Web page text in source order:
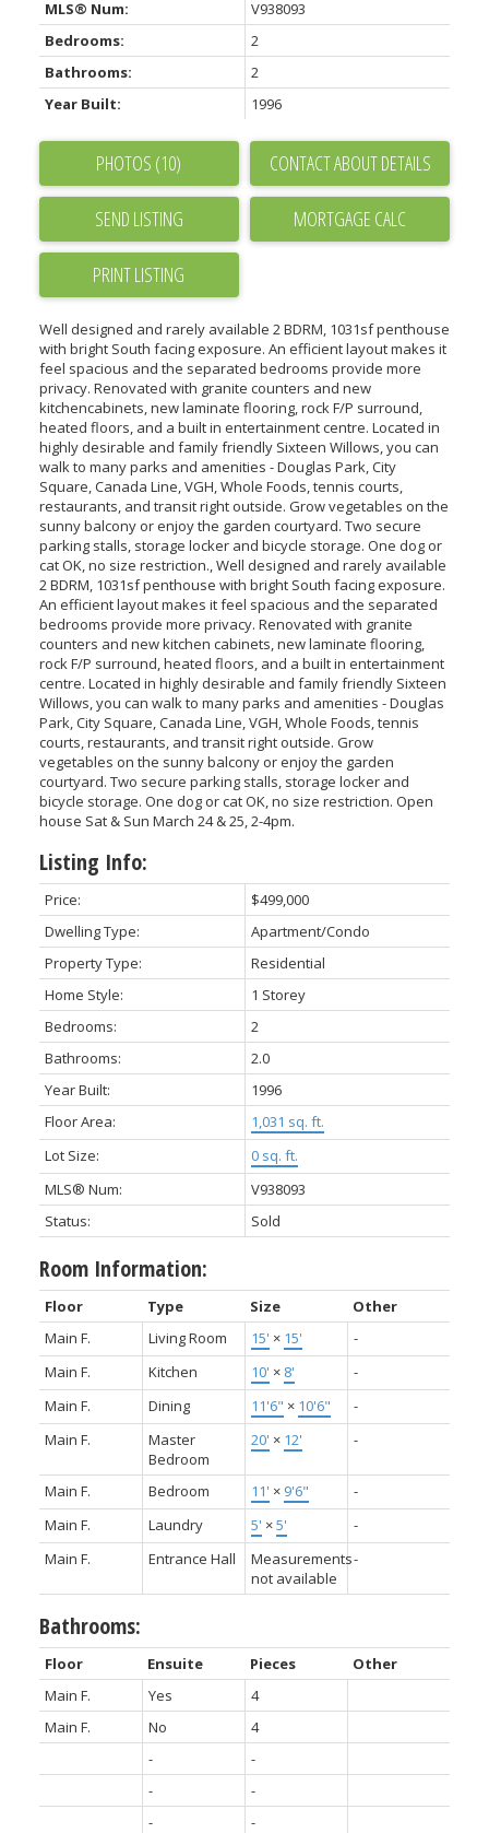
MLS® Num:
V938093
Bedrooms:
2
Bathrooms:
2
Year Built:
1996
PHOTOS (10) CONTACT ABOUT DETAILS
SEND LISTING
PRINT LISTING
Well designed and rarely available 2 BDRM, 1031sf penthouse
with bright South facing exposure. An efficient layout makes it
feel spacious and the separated bedrooms provide more
privacy. Renovated with granite counters and new
kitchencabinets, new laminate flooring, rock F/P surround,
heated floors, and a built in entertainment centre. Located in
highly desirable and family friendly Sixteen Willows, you can
walk to many parks and amenities - Douglas Park, City
Square, Canada Line, VGH, Whole Foods, tennis courts,
restaurants, and transit right outside. Grow vegetables on the
sunny balcony or enjoy the garden courtyard. Two secure
parking stalls, storage locker and bicycle storage. One dog or
cat OK, no size restriction., Well designed and rarely available
2 BDRM, 1031sf penthouse with bright South facing exposure.
An efficient layout makes it feel spacious and the separated
bedrooms provide more privacy. Renovated with granite
counters and new kitchen cabinets, new laminate flooring,
rock F/P surround, heated floors, and a built in entertainment
centre. Located in highly desirable and family friendly Sixteen
Willows, you can walk to many parks and amenities - Douglas
Park, City Square, Canada Line, VGH, Whole Foods, tennis
courts, restaurants, and transit right outside. Grow
vegetables on the sunny balcony or enjoy the garden
courtyard. Two secure parking stalls, storage locker and
bicycle storage. One dog or cat OK, no size restriction. Open
house Sat & Sun March 24 & 25, 2-4pm.
Listing Info:
Price:
$499,000
Dwelling Type:
Apartment/Condo
Property Type:
Residential
Home Style:
1 Storey
Bedrooms:
2
Bathrooms:
2.0
Year Built:
1996
Floor Area:
1,031 sq. ft.
Lot Size:
0 sq. ft.
MLS® Num:
V938093
Status:
Sold
Room Information:
Floor Type Size
Other
Main F.
Living Room 15' × 15'
-
Main F.
Kitchen 10' × 8'
-
Main F.
Dining 11'6" × 10'6"
-
Main F.
Master
Bedroom
20' × 12' -
Main F. Bedroom 11' × 9'6"
-
Main F.
Laundry 5' ×5'
-
Main F.
Entrance Hall
Measurements
not available
-
Bathrooms:
Floor Ensuite Pieces
Other
Main F.
Yes
4
Main F.
No
4
-
-
-
-
-
-